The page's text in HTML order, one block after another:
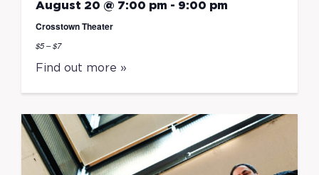
August 20 @ 7:00 pm - 9:00 pm
Crosstown Theater
$5 – $7
Find out more »